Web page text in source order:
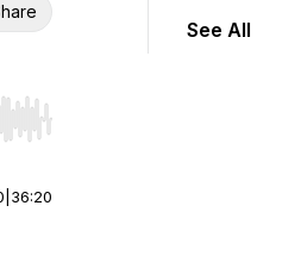
Hold shift to jump forward or
36:20
See All